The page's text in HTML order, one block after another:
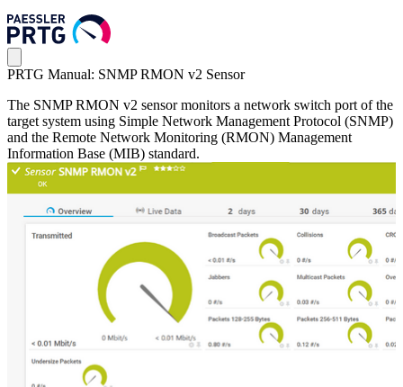
PRTG Manual: SNMP RMON v2 Sensor
The SNMP RMON v2 sensor monitors a network switch port of the
target system using Simple Network Management Protocol (SNMP)
and the Remote Network Monitoring (RMON) Management
Information Base (MIB) standard.